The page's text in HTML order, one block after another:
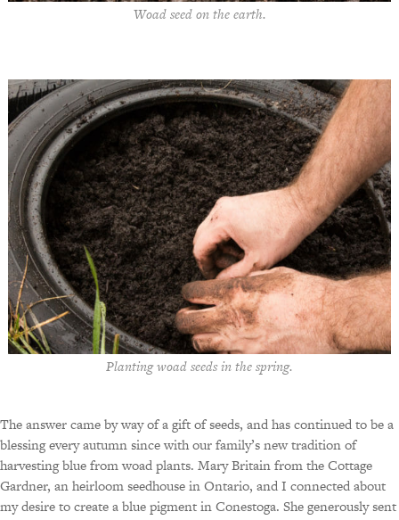
Woad seed on the earth.
Planting woad seeds in the spring.
The answer came by way of a gift of seeds, and has continued to be a
blessing every autumn since with our family’s new tradition of
harvesting blue from woad plants. Mary Britain from the Cottage
Gardner, an heirloom seedhouse in Ontario, and I connected about
my desire to create a blue pigment in Conestoga. She generously sent